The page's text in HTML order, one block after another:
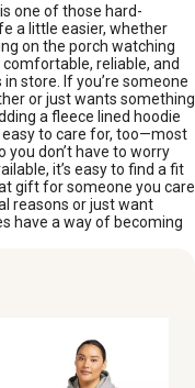
one of those hard-
a little easier, whether
on the porch watching
comfortable, reliable, and
store. If you’re someone
or just wants something
a fleece lined hoodie
easy to care for, too—most
you don’t have to worry
it’s easy to find a fit
gift for someone you care
reasons or just want
have a way of becoming